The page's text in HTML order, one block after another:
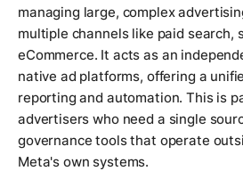
managing large, complex
multiple channels like paid search,
eCommerce. It acts as an
native ad platforms, offering a
reporting and automation. This is
advertisers who need a single
governance tools that operate
Meta's own systems.